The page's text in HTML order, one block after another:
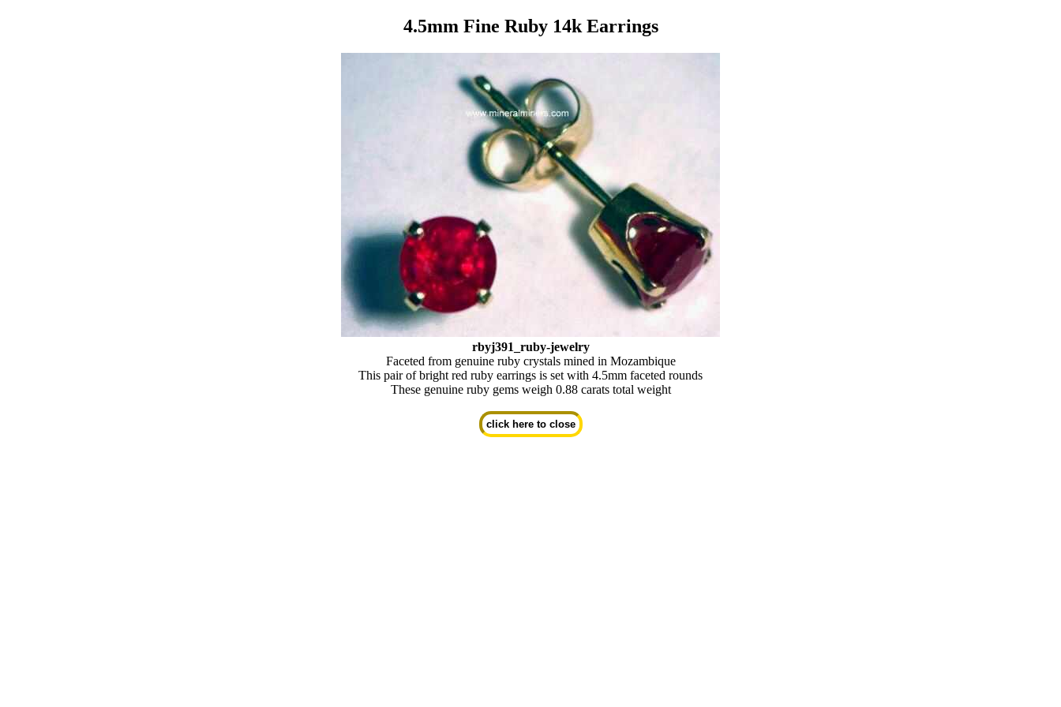
4.5mm Fine Ruby 14k Earrings
rbyj391_ruby-jewelry
Faceted from genuine ruby crystals mined in Mozambique
This pair of bright red ruby earrings is set with 4.5mm faceted rounds
These genuine ruby gems weigh 0.88 carats total weight